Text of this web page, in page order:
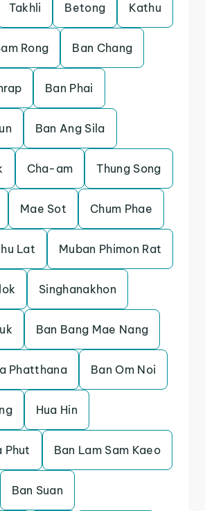
Takhli Betong Kathu
Rong Ban Chang
Ban Phai
Ban Ang Sila
Cha-am Thung Song
Mae Sot Chum Phae
Lat Muban Phimon Rat
Singhanakhon
Ban Bang Mae Nang
Phatthana Ban Om Noi
Hua Hin
Phut Ban Lam Sam Kaeo
Ban Suan